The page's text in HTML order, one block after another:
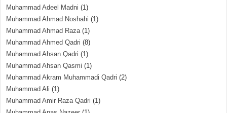
Muhammad Adeel Madni (1)
Muhammad Ahmad Noshahi (1)
Muhammad Ahmad Raza(1)
Muhammad Ahmed Qadri (8)
Muhammad Ahsan Qadri (1)
Muhammad Ahsan Qasmi (1)
Muhammad Akram Muhammadi Qadri (2)
Muhammad Ali (1)
Muhammad Amir Raza Qadri (1)